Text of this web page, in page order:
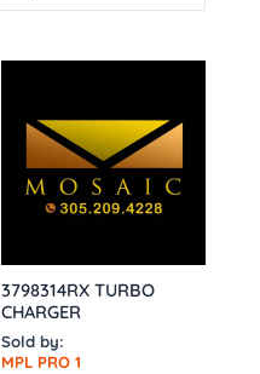
3798314RX TURBO
CHARGER
Sold by:
MPL PRO 1